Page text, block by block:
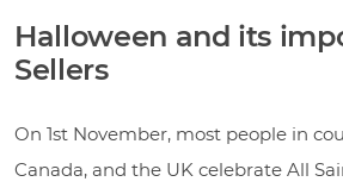
Halloween and its
Sellers
On 1st November, most people in
Canada, and the UK celebrate All